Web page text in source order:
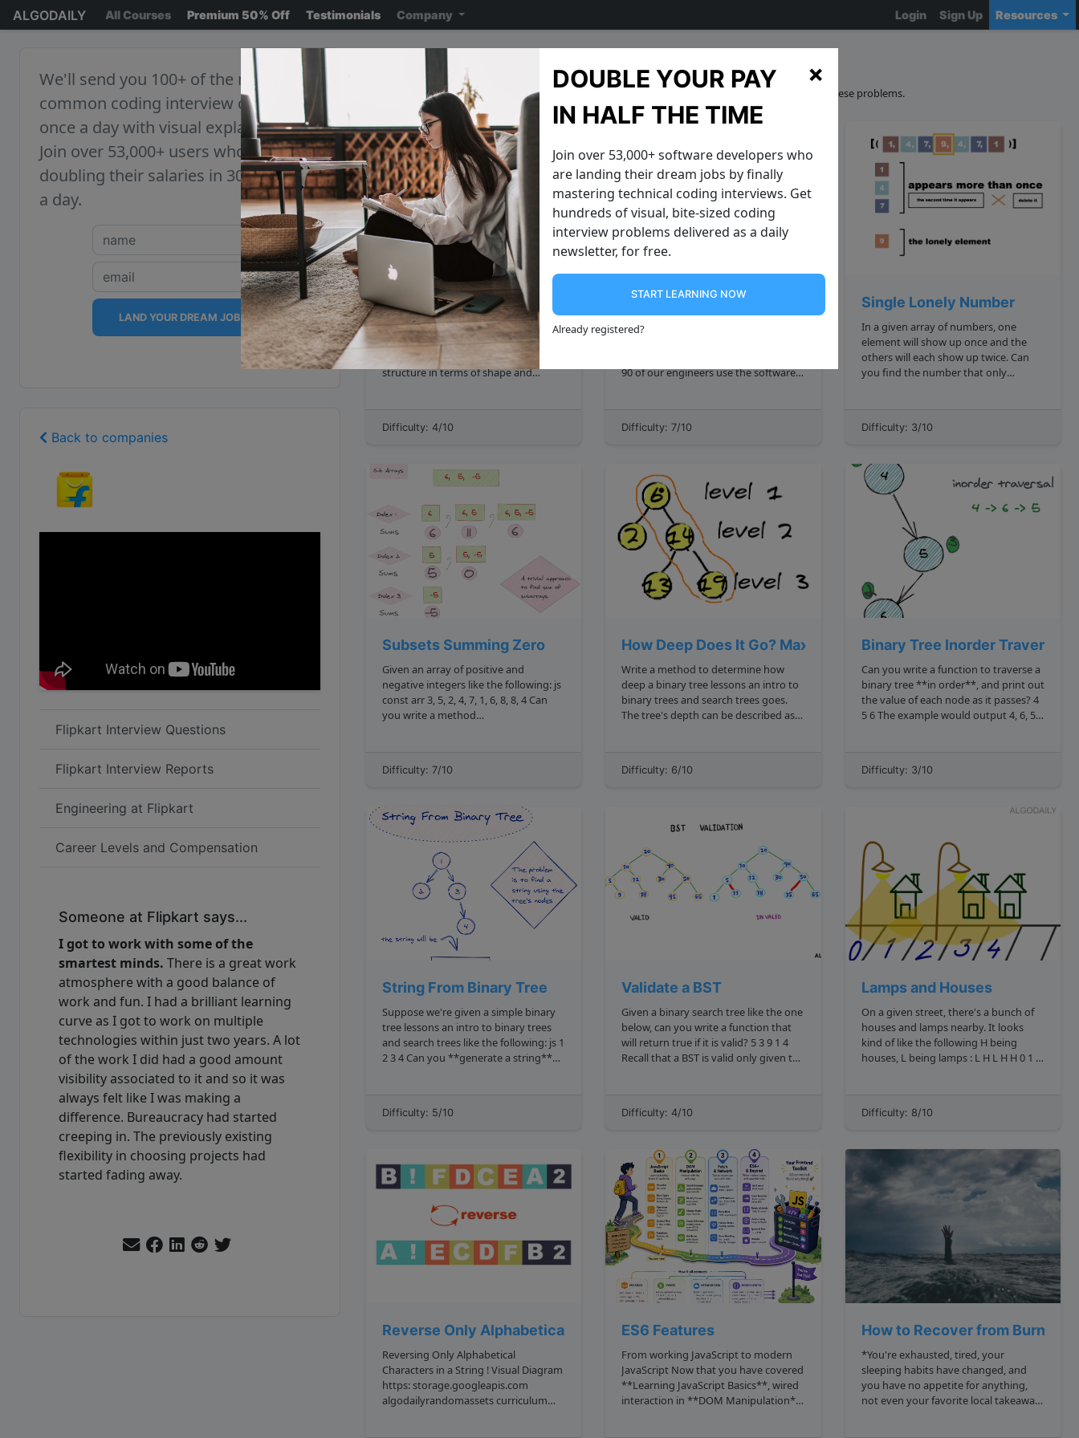
ALGODAILY All Courses Premium 50% Off Testimonials Company Login Sign Up Resources
We'll send you 100+ of the most
common coding interview questions,
once a day with visual explanations.
Join over 53,000+ users who are
doubling their salaries in 30 minutes
a day.
LAND YOUR DREAM JOB
Back to companies
Flipkart Interview Questions
Flipkart Interview Reports
Engineering at Flipkart
Career Levels and Compensation
Someone at Flipkart says...
I got to work with some of the
smartest minds. There is a great work
atmosphere with a good balance of
work and fun. I had a brilliant learning
curve as I got to work on multiple
technologies within just two years. A lot
of the work I did had a good amount
visibility associated to it and so it was
always felt like I was making a
difference. Bureaucracy had started
creeping in. The previously existing
flexibility in choosing projects had
started fading away.
Flipkart Interview Questions
Note: ensure you read the disclaimer on the previous page reading the accuracy and sourcing of these problems.
Identical Trees
Can you write a function to see if two
binary trees are identical? 1 1 2 3 2 3
The above two trees share the same
structure in terms of shape and
Difficulty: 4/10
Invert a Binary Tree
Can you invert a binary tree over its
90 of our engineers use the software
Difficulty: 7/10
Single Lonely Number
In a given array of numbers, one
element will show up once and the
others will each show up twice. Can
you find the number that only
Difficulty: 3/10
Subsets Summing Zero
Given an array of positive and
negative integers like the following: js
const arr 3, 5, 2, 4, 7, 1, 6, 8, 8, 4 Can
you write a method
**Note**: There are 3 terms that...
Difficulty: 7/10
How Deep Does It Go? Maximum Depth of Binary tree
Write a method to determine how
deep a binary tree lessons an intro to
binary trees and search trees goes.
The tree's depth can be described as
Difficulty: 6/10
Binary Tree Inorder Traversal
Can you write a function to traverse a
binary tree **in order**, and print out
the value of each node as it passes? 4
5 6 The example would output 4, 6, 5
Difficulty: 3/10
String From Binary Tree
Suppose we're given a simple binary
tree lessons an intro to binary trees
and search trees like the following: js 1
2 3 4 Can you **generate a string**
Difficulty: 5/10
Validate a BST
Given a binary search tree like the one
below, can you write a function that
will return true if it is valid? 5 3 9 1 4
Recall that a BST is valid only given the
Difficulty: 4/10
Lamps and Houses
On a given street, there's a bunch of
houses and lamps nearby. It looks
kind of like the following H being
houses, L being lamps : L H L H H 0 1 2
positions of the lamps. From the ...
Difficulty: 8/10
Reverse Only Alphabetical
Reversing Only Alphabetical
Characters in a String ! Visual Diagram
https: storage.googleapis.com
algodailyrandomassets curriculum
ES6 Features
From working JavaScript to modern
JavaScript Now that you have covered
**Learning JavaScript Basics**, wired
interaction in **DOM Manipulation**,
How to Recover from Burnout?
*You're exhausted, tired, your
sleeping habits have changed, and
you have no appetite for anything,
not even your favorite local takeaway.
×
DOUBLE YOUR PAY
IN HALF THE TIME
Join over 53,000+ software developers who
are landing their dream jobs by finally
mastering technical coding interviews. Get
hundreds of visual, bite-sized coding
interview problems delivered as a daily
newsletter, for free.
START LEARNING NOW
Already registered?